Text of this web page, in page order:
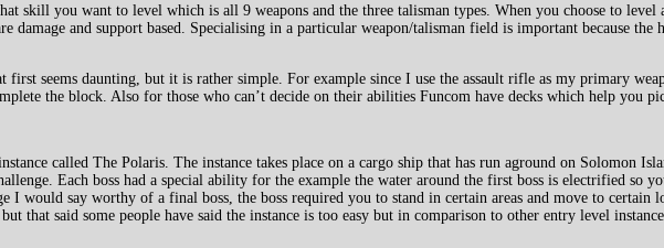
skill you want to level which is all 9 weapons and the three talisman types. When you choose to
damage and support based. Specialising in a particular weapon/talisman field is important because
first seems daunting, but it is rather simple. For example since I use the assault rifle as my primary
the block. Also for those who can’t decide on their abilities Funcom have decks which help you
called The Polaris. The instance takes place on a cargo ship that has run aground on Solomon
Each boss had a special ability for the example the water around the first boss is electrified so
would say worthy of a final boss, the boss required you to stand in certain areas and move to certain
that said some people have said the instance is too easy but in comparison to other entry level